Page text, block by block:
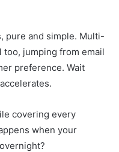
pure and simple. Multi-
jumping from email
preference. Wait
covering every
when your